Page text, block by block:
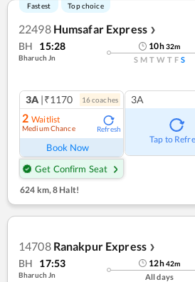
Fastest Top choice
22498 Humsafar Express ❯
BH 15:28
Bharuch Jn
10h32m
S M T W T F S
3A |₹1170 16coaches
2 Waitlist
Medium Chance Refresh
Book Now
Get Confirm Seat
3A
Tap to
624 km,8 Halt!
14708 Ranakpur Express ❯
BH 17:53
Bharuch Jn
12h42m
All days